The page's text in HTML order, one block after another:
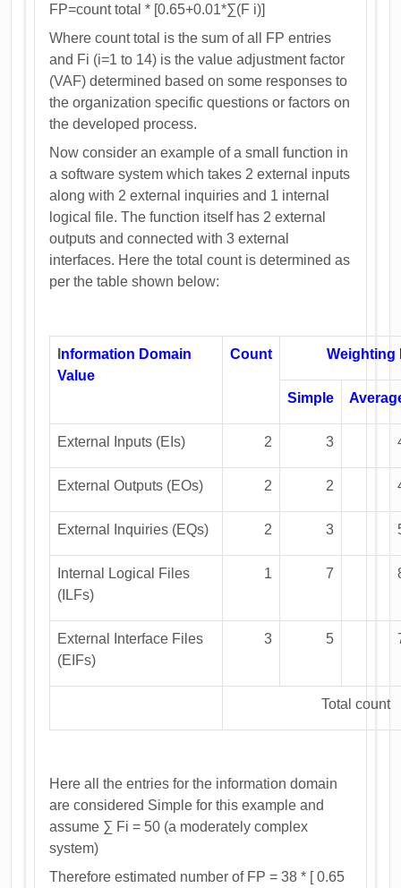
FP=count total * [0.65+0.01*∑(F i)]
Where count total is the sum of all FP entries
and Fi (i=1 to 14) is the value adjustment factor
(VAF) determined based on some responses to
the organization specific questions or factors on
the developed process.
Now consider an example of a small function in
a software system which takes 2 external inputs
along with 2 external inquiries and 1 internal
logical file. The function itself has 2 external
outputs and connected with 3 external
interfaces. Here the total count is determined as
per the table shown below:
nformation Domain
Value
Count Weighting
Simple
External Inputs (EIs) 2 3
External Outputs (EOs) 2 2
External Inquiries (EQs) 2 3
Internal Logical Files
(ILFs)
1 7
External Interface Files
(EIFs)
3 5
Total count
Here all the entries for the information domain
are considered Simple for this example and
assume ∑ Fi = 50 (a moderately complex
system)
Therefore estimated number of FP = 38 * [ 0.65